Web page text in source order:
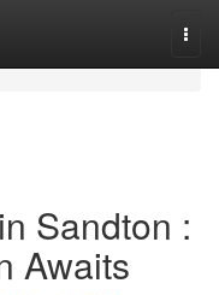
Sandton :
Awaits